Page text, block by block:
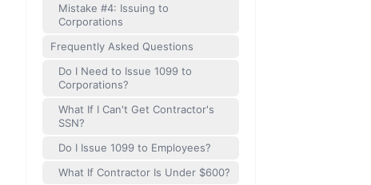
Mistake #4: Issuing to
Corporations
Frequently Asked Questions
Do I Need to Issue 1099 to
Corporations?
What If I Can't Get Contractor's
SSN?
Do I Issue 1099 to Employees?
What If Contractor Is Under $600?